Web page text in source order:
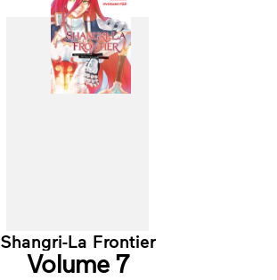
Shangri-La Frontier
Volume 7